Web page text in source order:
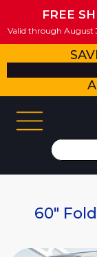
FREE
Valid through August
60"